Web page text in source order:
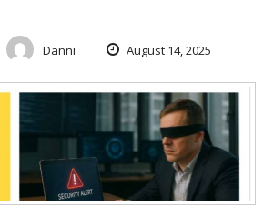
Danni August 14, 2025